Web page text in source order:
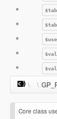
\ \
Core class